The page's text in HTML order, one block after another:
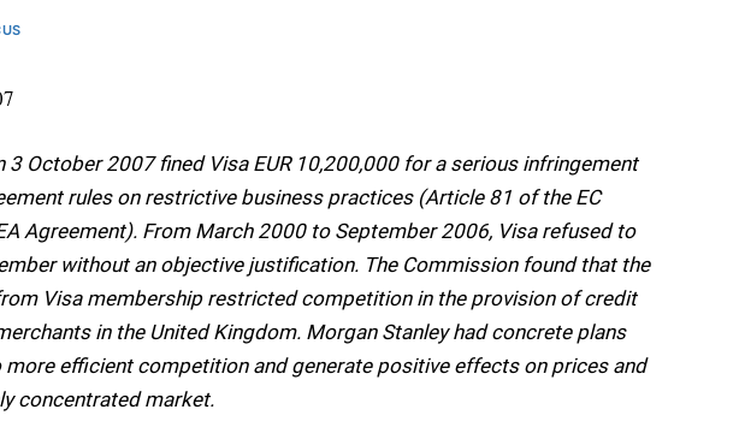
3 October 2007 fined Visa EUR 10,200,000 for a serious infringement
rules on restrictive business practices (Article 81 of the EC
Agreement). From March 2000 to September 2006, Visa refused to
without an objective justification. The Commission found that the
Visa membership restricted competition in the provision of credit
in the United Kingdom. Morgan Stanley had concrete plans
efficient competition and generate positive effects on prices and
concentrated market.